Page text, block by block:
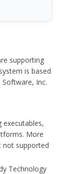
supporting
is based
Inc.
executables,
More
not supported
Technology